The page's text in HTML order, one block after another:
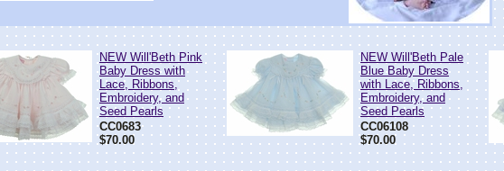
NEW Will'Beth Pink
Baby Dress with
Lace, Ribbons,
Embroidery, and
Seed Pearls
CC0683
$70.00
NEW Will'Beth Pale
Blue Baby Dress
with Lace, Ribbons,
Embroidery, and
Seed Pearls
CC06108
$70.00